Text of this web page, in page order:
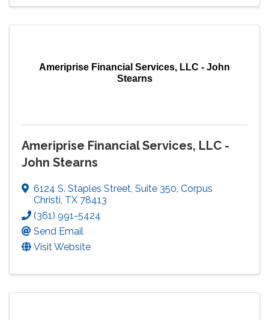
Ameriprise Financial Services, LLC - John
Stearns
Ameriprise Financial Services, LLC -
John Stearns
6124 S. Staples Street, Suite 350, Corpus
Christi, TX 78413
(361) 991-5424
Send Email
Visit Website